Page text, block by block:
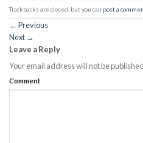
Trackbacks are closed, but you can post a
← Previous
Next →
Leave a Reply
Your email address will not be
Comment